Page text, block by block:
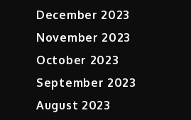
December 2023
November 2023
October 2023
September 2023
August 2023